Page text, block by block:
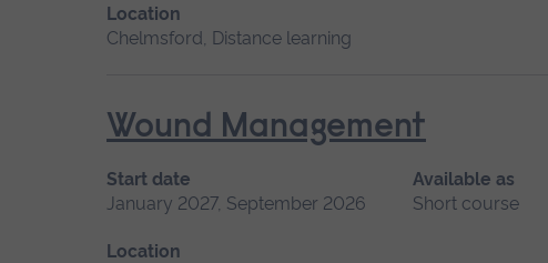
Location
Chelmsford, Distance learning
Wound Management
Start date
January 2027, September 2026
Available as
Short course
Location